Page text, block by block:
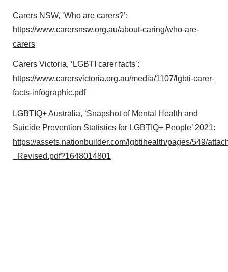
Carers NSW, ‘Who are carers?’:
https://www.carersnsw.org.au/about-caring/who-are-
carers
Carers Victoria, ‘LGBTI carer facts’:
https://www.carersvictoria.org.au/media/1107/lgbti-carer-
facts-infographic.pdf
LGBTIQ+ Australia, ‘Snapshot of Mental Health and
Suicide Prevention Statistics for LGBTIQ+ People’ 2021:
https://assets.nationbuilder.com/lgbtihealth/pages/549/
_Revised.pdf?1648014801